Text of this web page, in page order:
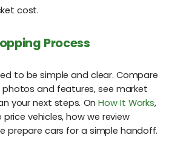
cost.
Process
to be simple and clear. Compare
photos and features, see market
your next steps. OnHow It Works,
vehicles, how we review
prepare cars for a simple handoff.